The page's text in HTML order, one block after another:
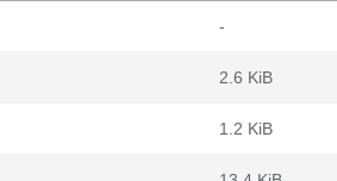
-
2.6 KiB
1.2 KiB